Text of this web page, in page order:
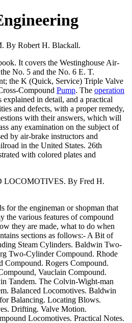
By Robert H. Blackall.
It covers the Westinghouse Air-
No. 5 and the No. 6 E. T.
the K (Quick, Service) Triple Valve
Compound Pump. The operation
explained in detail, and a practical
and defects, with a proper remedy,
with their answers, which will
any examination on the subject of
by air-brake instructors and
in the United States. 26th
with colored plates and
By Fred H.
for the engineman or shopman that
the various features of compound
they are made, what to do when
sections as follows:- A Bit of
Steam Cylinders. Baldwin Two-
Two-Cylinder Compound. Rhode
Compound. Rogers Compound.
Vauclain Compound.
Tandem. The Colvin-Wight-man
Balanced Locomotives. Baldwin
Balancing. Locating Blows.
Drifting. Valve Motion.
Locomotives. Practical Notes.